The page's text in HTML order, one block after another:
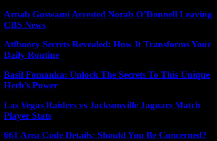
Arnab Goswami Arrested Norah O’Donnell Leaving
CBS News
Atfboory Secrets Revealed: How It Transforms Your
Daily Routine
Basil Fomanka: Unlock The Secrets To This Unique
Herb’s Power
Las Vegas Raiders vs Jacksonville Jaguars Match
Player Stats
661 Area Code Details: Should You Be Concerned?